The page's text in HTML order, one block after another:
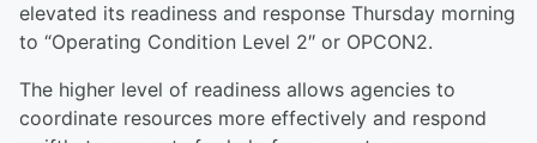
elevated its readiness and response Thursday morning
to “Operating Condition Level 2″ or OPCON2.
The higher level of readiness allows agencies to
coordinate resources more effectively and respond